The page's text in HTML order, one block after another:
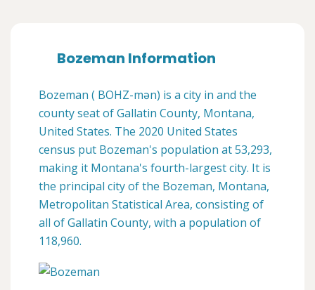
Bozeman Information
Bozeman ( BOHZ-mən) is a city in and the
county seat of Gallatin County, Montana,
United States. The 2020 United States
census put Bozeman's population at 53,293,
making it Montana's fourth-largest city. It is
the principal city of the Bozeman, Montana,
Metropolitan Statistical Area, consisting of
all of Gallatin County, with a population of
118,960.